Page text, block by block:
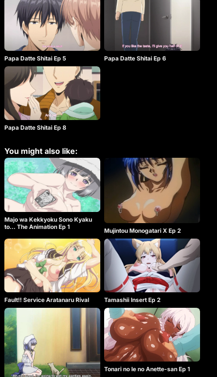
Papa Datte Shitai Ep 5 Papa Datte Shitai Ep 6
Papa Datte Shitai Ep 8
You might also like:
Majo wa Kekkyoku Sono Kyaku
to… The Animation Ep 1
Mujintou Monogatari X Ep 2
Fault!! Service Aratanaru Rival Tamashii Insert Ep 2
Tonari no Ie no Anette-san Ep 1